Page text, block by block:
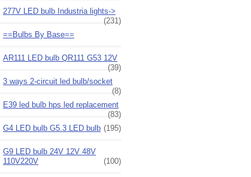
277V LED bulb Industria lights->
(231)
==Bulbs By Base==
AR111 LED bulb QR111 G53 12V
(39)
3 ways 2-circuit led bulb/socket
(8)
E39 led bulb hps led replacement
(83)
G4 LED bulb G5.3 LED bulb (195)
G9 LED bulb 24V 12V 48V
110V220V
(100)